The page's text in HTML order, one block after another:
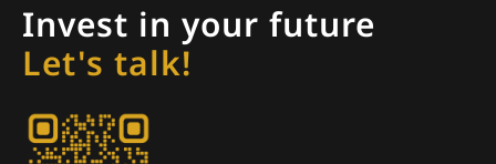
Invest in your future
Let's talk!